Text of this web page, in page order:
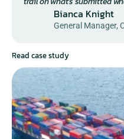
Bianca Knight
General Manager,
Read case study